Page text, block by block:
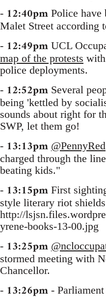
- 12:40pm Police have
Malet Street according
- 12:49pm UCL
map of the protests
police deployments.
- 12:52pm Several
being 'kettled by
sounds about right for
SWP, let them go!
- 13:13pm @PennyRed
charged through the
beating kids."
- 13:15pm First
style literary riot shields
http://
yrene-books-13-00.jpg
- 13:25pm
stormed meeting with
Chancellor.
- 13:26pm -